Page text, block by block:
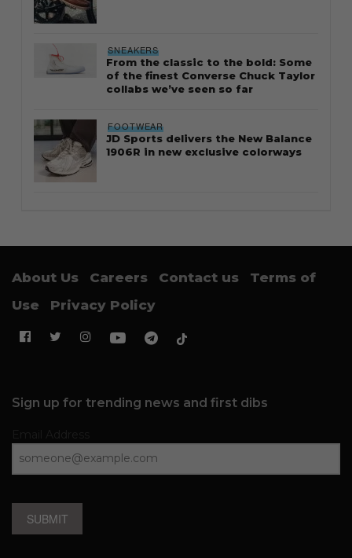
SNEAKERS
From the classic to the bold: Some
of the finest Converse Chuck Taylor
collabs we’ve seen so far
FOOTWEAR
JD Sports delivers the New Balance
1906R in new exclusive colorways
About Us Careers Contact us
Terms of
Use
Privacy Policy
Sign up for trending news and first dibs
SUBMIT